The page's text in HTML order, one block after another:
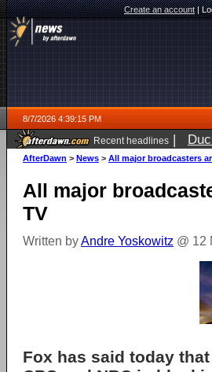
Create an account|
8/7/2026 4:39:15 PM
Recent headlines |
ago
AfterDawn > News > All major broadcasters
All major
TV
Written byAndre Yoskowitz @ 12
Fox has said today